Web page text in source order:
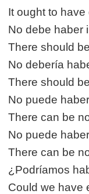
It ought to have
No debe haber
There should
No debería
There should
No puede
There can be
No puede
There can be
¿Podríamos
Could we have